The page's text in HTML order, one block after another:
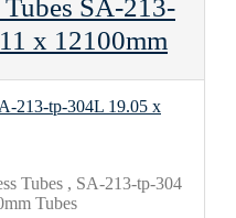
Tubes SA-213-
x 12100mm
Tubes , SA-213-tp-304
Tubes